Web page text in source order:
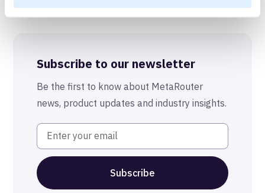
Best-in-Class Compliance
Subscribe to our newsletter
Be the first to know about MetaRouter
news, product updates and industry insights.